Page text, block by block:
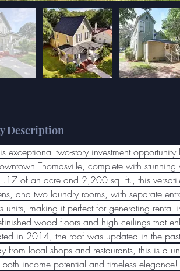
Description
exceptional two-story investment
Thomasville, complete with
of an acre and 2,200 sq. ft., this
and two laundry rooms, with separate
units, making it perfect for generating rental
wood floors and high ceilings that
in 2014, the roof was updated in the
from local shops and restaurants, this is a
both income potential and timeless